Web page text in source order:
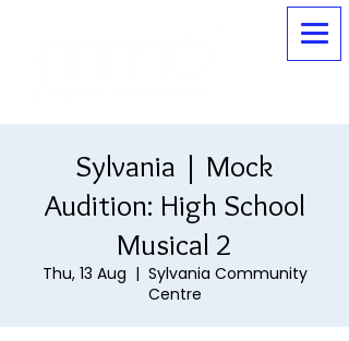
Sylvania | Mock
Audition: High School
Musical 2
Thu, 13 Aug
  |
Sylvania Community
Centre